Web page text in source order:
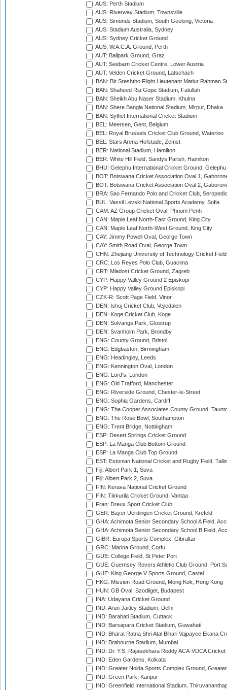
AUS: Perth Stadium
AUS: Riverway Stadium, Townsville
AUS: Simonds Stadium, South Geelong, Victoria
AUS: Stadium Australia, Sydney
AUS: Sydney Cricket Ground
AUS: W.A.C.A. Ground, Perth
AUT: Ballpark Ground, Graz
AUT: Seebarn Cricket Centre, Lower Austria
AUT: Velden Cricket Ground, Latschach
BAN: Bir Sreshtho Flight Lieutenant Matiur Rahman
BAN: Shaheed Ria Gope Stadium, Fatullah
BAN: Sheikh Abu Naser Stadium, Khulna
BAN: Shere Bangla National Stadium, Mirpur, Dhaka
BAN: Sylhet International Cricket Stadium
BEL: Meersen, Gent, Belgium
BEL: Royal Brussels Cricket Club Ground, Waterloo
BEL: Stars Arena Hofstade, Zemst
BER: National Stadium, Hamilton
BER: White Hill Field, Sandys Parish, Hamilton
BHU: Gelephu International Cricket Ground, Gelephu
BOT: Botswana Cricket Association Oval 1,
BOT: Botswana Cricket Association Oval 2,
BRA: Sao Fernando Polo and Cricket Club,
BUL: Vassil Levski National Sports Academy, Sofia
CAM: AZ Group Cricket Oval, Phnom Penh
CAN: Maple Leaf North-East Ground, King City
CAN: Maple Leaf North-West Ground, King City
CAY: Jimmy Powell Oval, George Town
CAY: Smith Road Oval, George Town
CHN: Zhejiang University of Technology Cricket
CRC: Los Reyes Polo Club, Guacima
CRT: Mladost Cricket Ground, Zagreb
CYP: Happy Valley Ground 2 Episkopi
CYP: Happy Valley Ground Episkopi
CZK-R: Scott Page Field, Vinor
DEN: Ishoj Cricket Club, Vejledalen
DEN: Koge Cricket Club, Koge
DEN: Solvangs Park, Glostrup
DEN: Svanholm Park, Brondby
ENG: County Ground, Bristol
ENG: Edgbaston, Birmingham
ENG: Headingley, Leeds
ENG: Kennington Oval, London
ENG: Lord's, London
ENG: Old Trafford, Manchester
ENG: Riverside Ground, Chester-le-Street
ENG: Sophia Gardens, Cardiff
ENG: The Cooper Associates County Ground,
ENG: The Rose Bowl, Southampton
ENG: Trent Bridge, Nottingham
ESP: Desert Springs Cricket Ground
ESP: La Manga Club Bottom Ground
ESP: La Manga Club Top Ground
EST: Estonian National Cricket and Rugby Field,
Fiji: Albert Park 1, Suva
Fiji: Albert Park 2, Suva
FIN: Kerava National Cricket Ground
FIN: Tikkurila Cricket Ground, Vantaa
Fran: Dreux Sport Cricket Club
GER: Bayer Uerdingen Cricket Ground, Krefeld
GHA: Achimota Senior Secondary School A Field,
GHA: Achimota Senior Secondary School B Field,
GIBR: Europa Sports Complex, Gibraltar
GRC: Marina Ground, Corfu
GUE: College Field, St Peter Port
GUE: Guernsey Rovers Athletic Club Ground, Port
GUE: King George V Sports Ground, Castel
HKG: Mission Road Ground, Mong Kok, Hong Kong
HUN: GB Oval, Szodliget, Budapest
INA: Udayana Cricket Ground
IND: Arun Jaitley Stadium, Delhi
IND: Barabati Stadium, Cuttack
IND: Barsapara Cricket Stadium, Guwahati
IND: Bharat Ratna Shri Atal Bihari Vajpayee Ekana
IND: Brabourne Stadium, Mumbai
IND: Dr. Y.S. Rajasekhara Reddy ACA-VDCA
IND: Eden Gardens, Kolkata
IND: Greater Noida Sports Complex Ground,
IND: Green Park, Kanpur
IND: Greenfield International Stadium,